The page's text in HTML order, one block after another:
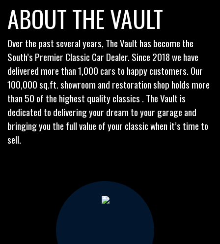
ABOUT THE VAULT
Over the past several years, The Vault has become the
South’s Premier Classic Car Dealer. Since 2018 we have
delivered more than 1,000 cars to happy customers. Our
100,000 sq.ft. showroom and restoration shop holds more
than 50 of the highest quality classics . The Vault is
dedicated to delivering your dream to your garage and
bringing you the full value of your classic when it’s time to
sell.